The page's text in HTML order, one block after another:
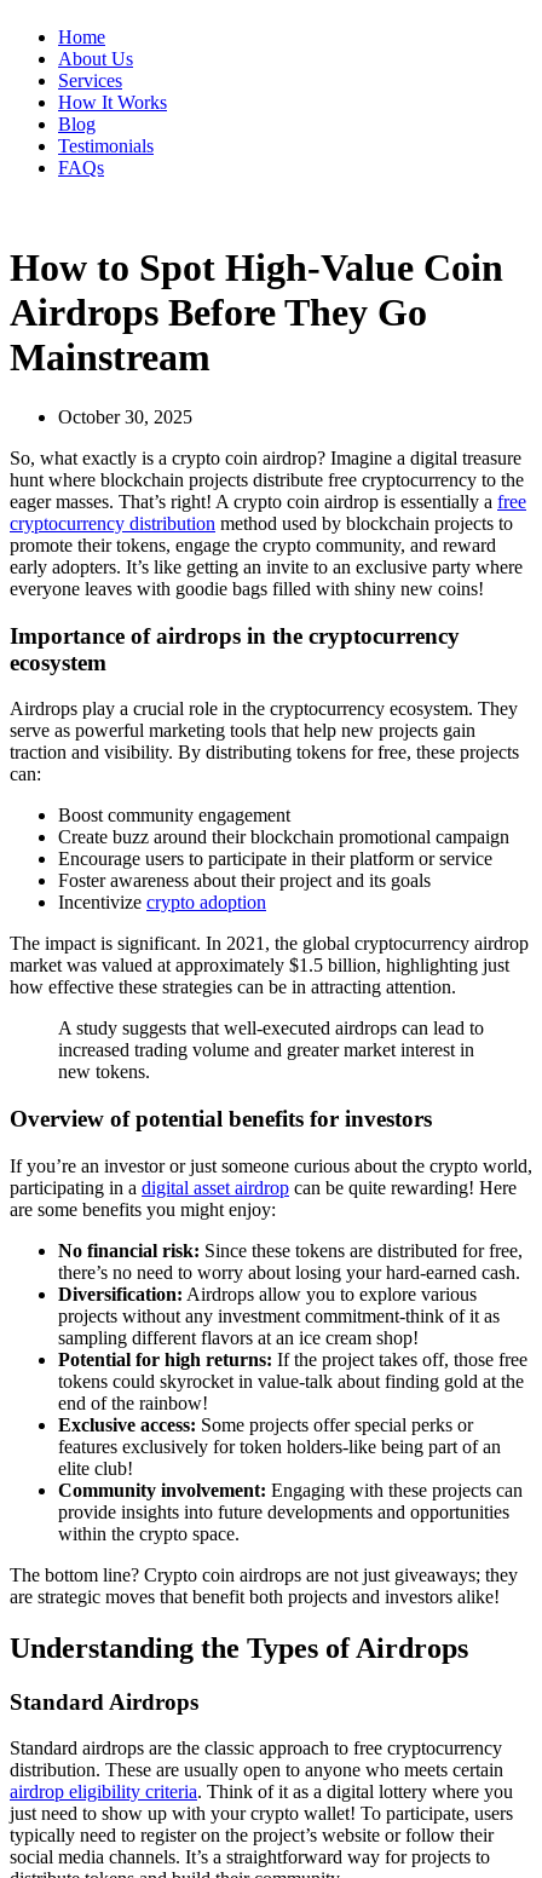
Home
About Us
Services
How It Works
Blog
Testimonials
FAQs
How to Spot High-Value Coin
Airdrops Before They Go
Mainstream
October 30, 2025
So, what exactly is a crypto coin airdrop? Imagine a digital treasure
hunt where blockchain projects distribute free cryptocurrency to the
eager masses. That’s right! A crypto coin airdrop is essentially a free
cryptocurrency distribution method used by blockchain projects to
promote their tokens, engage the crypto community, and reward
early adopters. It’s like getting an invite to an exclusive party where
everyone leaves with goodie bags filled with shiny new coins!
Importance of airdrops in the cryptocurrency
ecosystem
Airdrops play a crucial role in the cryptocurrency ecosystem. They
serve as powerful marketing tools that help new projects gain
traction and visibility. By distributing tokens for free, these projects
can:
Boost community engagement
Create buzz around their blockchain promotional campaign
Encourage users to participate in their platform or service
Foster awareness about their project and its goals
Incentivize crypto adoption
The impact is significant. In 2021, the global cryptocurrency airdrop
market was valued at approximately $1.5 billion, highlighting just
how effective these strategies can be in attracting attention.
A study suggests that well-executed airdrops can lead to
increased trading volume and greater market interest in
new tokens.
Overview of potential benefits for investors
If you’re an investor or just someone curious about the crypto world,
participating in a digital asset airdrop can be quite rewarding! Here
are some benefits you might enjoy:
No financial risk: Since these tokens are distributed for free,
there’s no need to worry about losing your hard-earned cash.
Diversification: Airdrops allow you to explore various
projects without any investment commitment-think of it as
sampling different flavors at an ice cream shop!
Potential for high returns: If the project takes off, those free
tokens could skyrocket in value-talk about finding gold at the
end of the rainbow!
Exclusive access: Some projects offer special perks or
features exclusively for token holders-like being part of an
elite club!
Community involvement: Engaging with these projects can
provide insights into future developments and opportunities
within the crypto space.
The bottom line? Crypto coin airdrops are not just giveaways; they
are strategic moves that benefit both projects and investors alike!
Understanding the Types of Airdrops
Standard Airdrops
Standard airdrops are the classic approach to free cryptocurrency
distribution. These are usually open to anyone who meets certain
airdrop eligibility criteria. Think of it as a digital lottery where you
just need to show up with your crypto wallet! To participate, users
typically need to register on the project’s website or follow their
social media channels. It’s a straightforward way for projects to